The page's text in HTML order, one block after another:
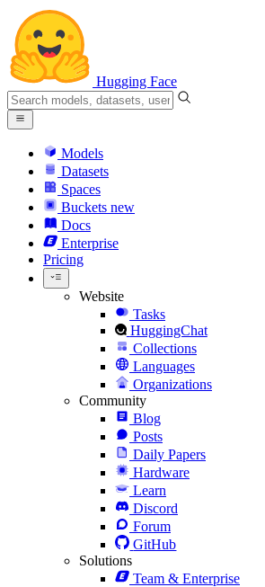
Hugging Face
Models
Datasets
Spaces
Buckets new
Docs
Enterprise
Pricing
Website
Tasks
HuggingChat
Collections
Languages
Organizations
Community
Blog
Posts
Daily Papers
Hardware
Learn
Discord
Forum
GitHub
Solutions
Team & Enterprise